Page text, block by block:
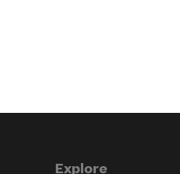
Explore